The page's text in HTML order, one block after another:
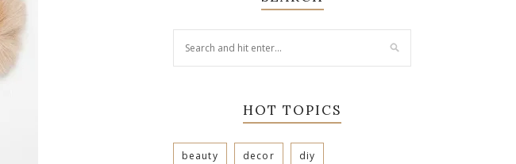
HOT TOPICS
beauty decor diy